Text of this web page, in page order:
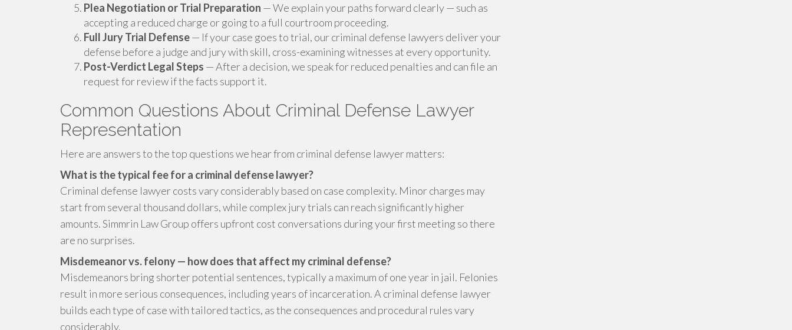
Plea Negotiation or Trial Preparation — We explain your paths forward clearly — such as
accepting a reduced charge or going to a full courtroom proceeding.
Full Jury Trial Defense— If your case goes to trial, our criminal defense lawyers deliver your
defense before a judge and jury with skill, cross-examining witnesses at every opportunity.
Post-Verdict Legal Steps — After a decision, we speak for reduced penalties and can file an
request for review if the facts support it.
Common Questions About Criminal Defense Lawyer
Representation
Here are answers to the top questions we hear from criminal defense lawyer matters:
What is the typical fee for a criminal defense lawyer?
Criminal defense lawyer costs vary considerably based on case complexity. Minor charges may
start from several thousand dollars, while complex jury trials can reach significantly higher
amounts. Simmrin Law Group offers upfront cost conversations during your first meeting so there
are no surprises.
Misdemeanor vs. felony — how does that affect my criminal defense?
Misdemeanors bring shorter potential sentences, typically a maximum of one year in jail. Felonies
result in more serious consequences, including years of incarceration. A criminal defense lawyer
builds each type of case with tailored tactics, as the consequences and procedural rules vary
considerably.